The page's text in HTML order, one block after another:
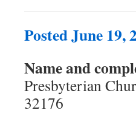
Posted June 19,
Name and
Presbyterian
32176